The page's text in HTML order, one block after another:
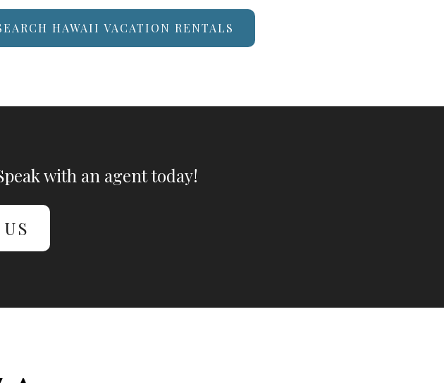
HAWAII VACATION RENTALS
with an agent today!